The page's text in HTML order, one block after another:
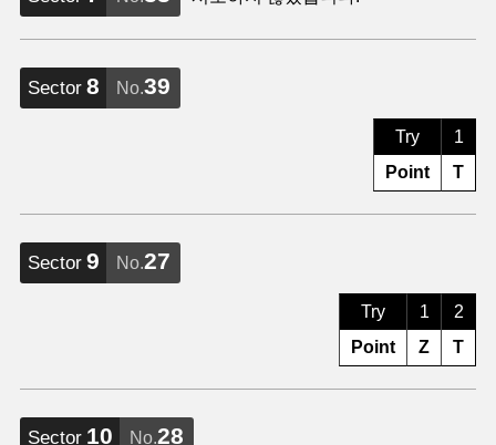
Sector 8 No.39
Try
Point
1
T
Sector 9 No.27
Try
Point
1
Z
2
T
Sector 10 No.28